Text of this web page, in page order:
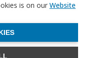
is on our Website